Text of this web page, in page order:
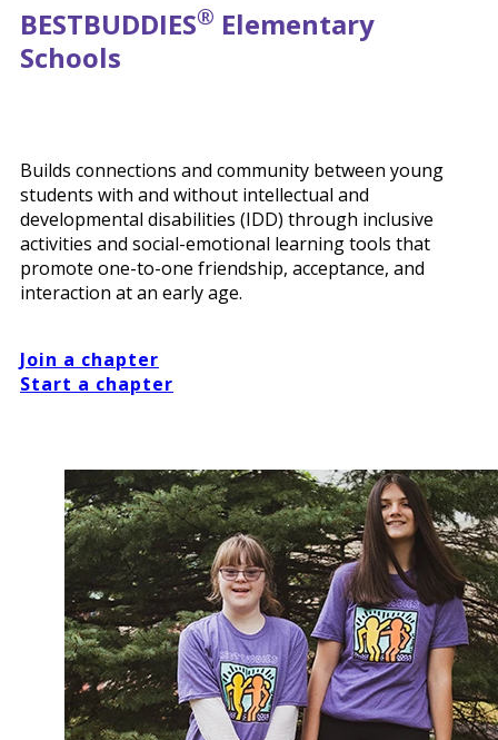
BESTBUDDIES® Elementary
Schools
Builds connections and community between young
students with and without intellectual and
developmental disabilities (IDD) through inclusive
activities and social-emotional learning tools that
promote one-to-one friendship, acceptance, and
interaction at an early age.
Join a chapter
Start a chapter